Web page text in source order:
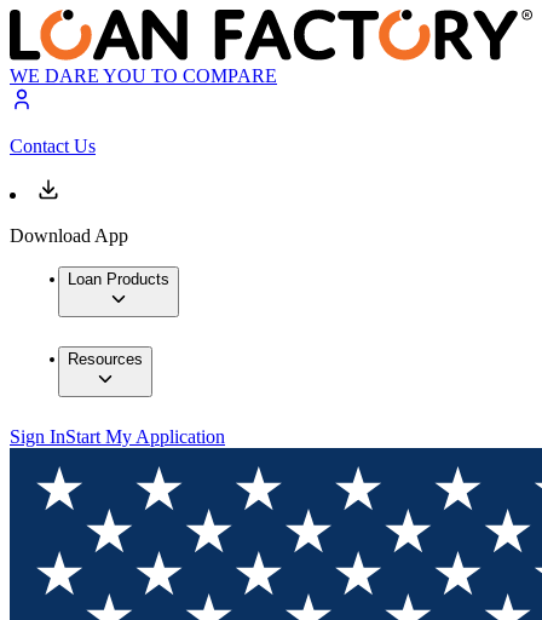
WE DARE YOU TO COMPARE
Contact Us
Download App
Loan Products
Resources
Sign InStart My Application